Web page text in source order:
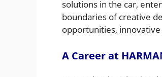
solutions in the car,
boundaries of creative
opportunities,
A Career at